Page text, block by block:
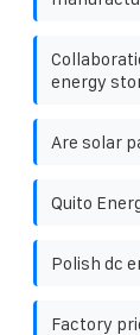
energy
Are solar
Quito
Polish dc
Factory